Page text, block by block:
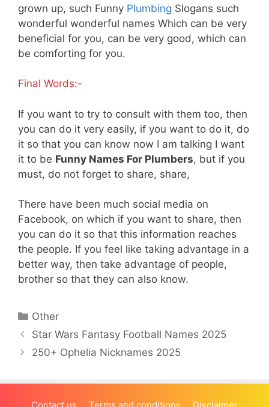
grown up, such Funny Plumbing Slogans such
wonderful wonderful names Which can be very
beneficial for you, can be very good, which can
be comforting for you.
Final Words:-
If you want to try to consult with them too, then
you can do it very easily, if you want to do it, do
it so that you can know now I am talking I want
it to be Funny Names For Plumbers, but if you
must, do not forget to share, share,
There have been much social media on
Facebook, on which if you want to share, then
you can do it so that this information reaches
the people. If you feel like taking advantage in a
better way, then take advantage of people,
brother so that they can also know.
Categories
Other
Star Wars Fantasy Football Names 2025
250+ Ophelia Nicknames 2025